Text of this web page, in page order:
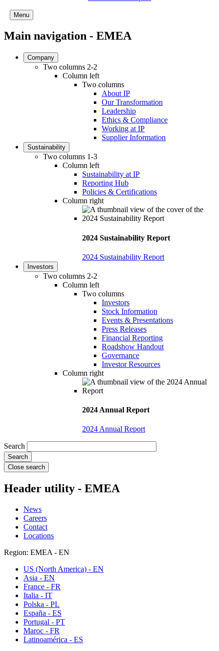
Menu
Main navigation - EMEA
Company
Two columns 2-2
Column left
Two columns
About IP
Our Transformation
Leadership
Ethics & Compliance
Working at IP
Supplier Information
Sustainability
Two columns 1-3
Column left
Sustainability at IP
Reporting Hub
Policies & Certifications
Column right
2024 Sustainability Report
2024 Sustainability Report
Investors
Two columns 2-2
Column left
Two columns
Investors
Stock Information
Events & Presentations
Press Releases
Financial Reporting
Roadshow Handout
Governance
Investor Resources
Column right
2024 Annual Report
2024 Annual Report
Search
Close search
Header utility - EMEA
News
Careers
Contact
Locations
Region: EMEA - EN
US (North America) - EN
Asia - EN
France - FR
Italia - IT
Polska - PL
España - ES
Portugal - PT
Maroc - FR
Latinoamérica - ES